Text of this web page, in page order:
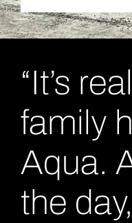
“It’s
family
Aqua.
the